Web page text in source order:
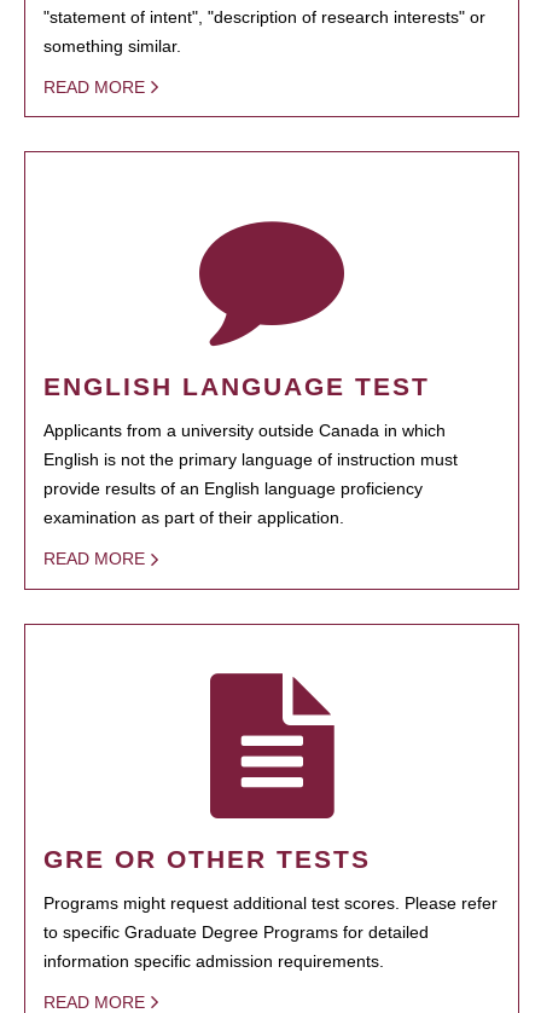
"statement of intent", "description of research interests" or
something similar.
READ MORE
ENGLISH LANGUAGE TEST
Applicants from a university outside Canada in which
English is not the primary language of instruction must
provide results of an English language proficiency
examination as part of their application.
READ MORE
GRE OR OTHER TESTS
Programs might request additional test scores. Please refer
to specific Graduate Degree Programs for detailed
information specific admission requirements.
READ MORE